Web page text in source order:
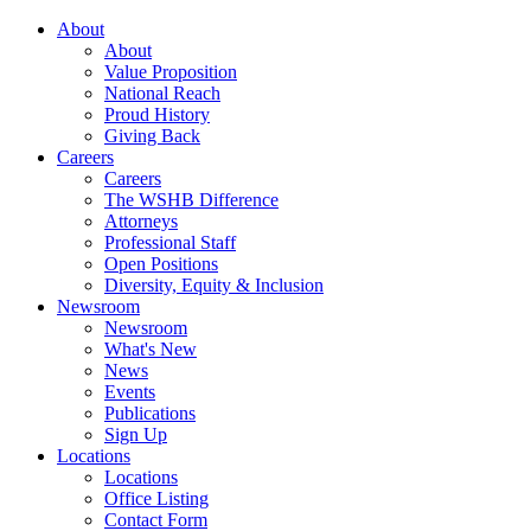
About
About
Value Proposition
National Reach
Proud History
Giving Back
Careers
Careers
The WSHB Difference
Attorneys
Professional Staff
Open Positions
Diversity, Equity & Inclusion
Newsroom
Newsroom
What's New
News
Events
Publications
Sign Up
Locations
Locations
Office Listing
Contact Form